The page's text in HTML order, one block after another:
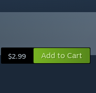
$2.99 Add to Cart